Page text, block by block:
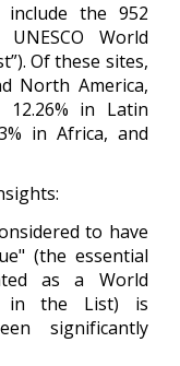
the 952
World
Of these sites,
North America,
12.26% in Latin
in Africa, and
to have
(the essential
as a World
in the List) is
significantly